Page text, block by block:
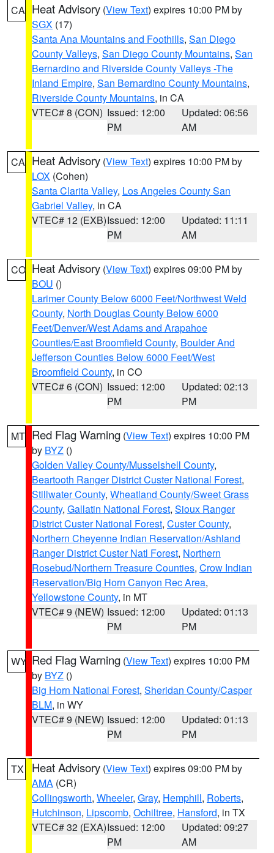
CA Heat Advisory (View Text) expires 10:00 PM by
SGX (17)
Santa Ana Mountains and Foothills, San Diego
County Valleys, San Diego County Mountains, San
Bernardino and Riverside County Valleys -The
Inland Empire, San Bernardino County Mountains,
Riverside County Mountains, in CA
VTEC# 8 (CON) Issued: 12:00
PM
Updated: 06:56
AM
CA Heat Advisory (View Text) expires 10:00 PM by
LOX (Cohen)
Santa Clarita Valley, Los Angeles County San
Gabriel Valley, in CA
VTEC# 12 (EXB)Issued: 12:00
PM
Updated: 11:11
AM
CO Heat Advisory (View Text) expires 09:00 PM by
BOU ()
Larimer County Below 6000 Feet/Northwest Weld
County, North Douglas County Below 6000
Feet/Denver/West Adams and Arapahoe
Counties/East Broomfield County, Boulder And
Jefferson Counties Below 6000 Feet/West
Broomfield County, in CO
VTEC# 6 (CON) Issued: 12:00
PM
Updated: 02:13
PM
MT Red Flag Warning (View Text) expires 10:00 PM
by BYZ ()
Golden Valley County/Musselshell County,
Beartooth Ranger District Custer National Forest,
Stillwater County, Wheatland County/Sweet Grass
County, Gallatin National Forest, Sioux Ranger
District Custer National Forest, Custer County,
Northern Cheyenne Indian Reservation/Ashland
Ranger District Custer Natl Forest, Northern
Rosebud/Northern Treasure Counties, Crow Indian
Reservation/Big Horn Canyon Rec Area,
Yellowstone County, in MT
VTEC# 9 (NEW) Issued: 12:00
PM
Updated: 01:13
PM
WY Red Flag Warning (View Text) expires 10:00 PM
by BYZ ()
Big Horn National Forest, Sheridan County/Casper
BLM, in WY
VTEC# 9 (NEW) Issued: 12:00
PM
Updated: 01:13
PM
TX Heat Advisory (View Text) expires 09:00 PM by
AMA (CR)
Collingsworth, Wheeler, Gray, Hemphill, Roberts,
Hutchinson, Lipscomb, Ochiltree, Hansford, in TX
VTEC# 32 (EXA)Issued: 12:00
PM
Updated: 09:27
AM